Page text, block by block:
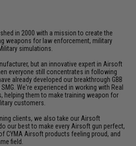
in 2000 with a mission to create the
weapons for law enforcement, military
simulations.
but an innovative expert in Airsoft
everyone still concentrates in following
already developed our breakthrough GBB
We're experienced in working with Real
helping them to make training weapon for
customers.
clients, we also take our Airsoft
our best to make every Airsoft gun perfect,
CYMA Airsoft products feeling proud, and
field.